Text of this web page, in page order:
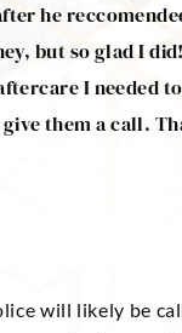
he
but so glad I
I needed
them a call.
will likely be